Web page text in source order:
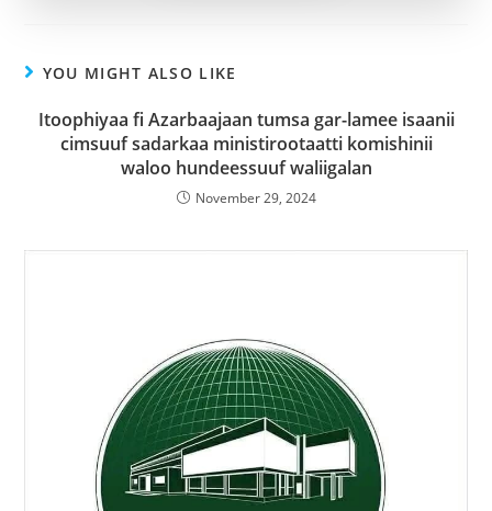
YOU MIGHT ALSO LIKE
Itoophiyaa fi Azarbaajaan tumsa gar-lamee isaanii
cimsuuf sadarkaa ministirootaatti komishinii
waloo hundeessuuf waliigalan
November 29, 2024